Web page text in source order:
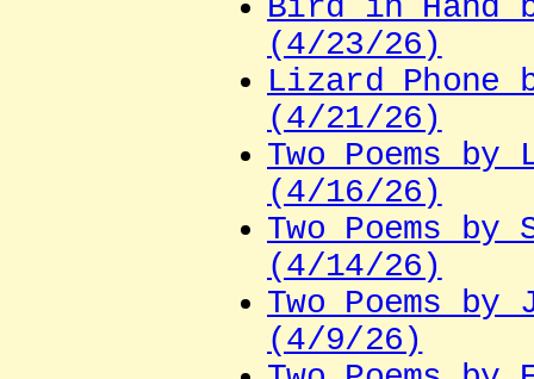
Bird in
(4/23/26)
Lizard Phone
(4/21/26)
Two Poems
(4/16/26)
Two Poems
(4/14/26)
Two Poems
(4/9/26)